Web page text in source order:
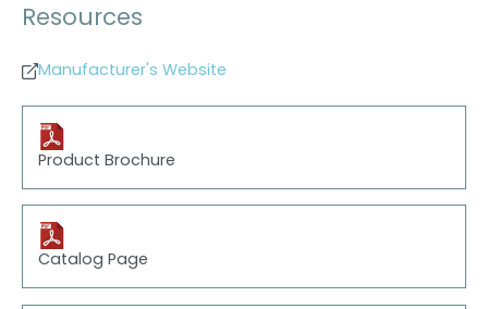
Resources
Manufacturer's Website
Product Brochure
Catalog Page